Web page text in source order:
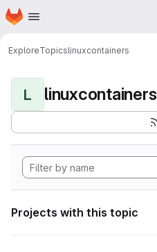
Skip to main content
Homepage
ExploreTopicslinuxcontainers
L linuxcontainers
Projects with this topic